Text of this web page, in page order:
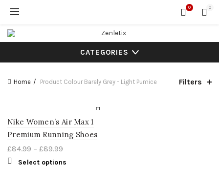
0 0
CATEGORIES
Home Product ColourBarely Grey - Light Pumice Filters
Nike Women’s Air Max 1
Premium Running Shoes
£84.99 – £89.99
Select options